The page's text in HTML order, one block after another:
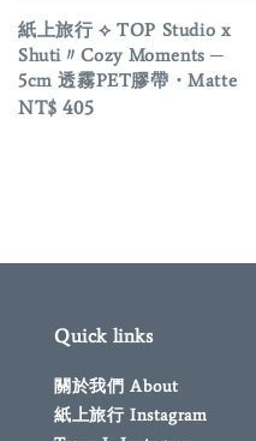
紙上旅行 ⟡ TOP Studio x
Shuti〃Cozy Moments ─
5cm 透霧PET膠帶・Matte
Regular
NT$ 405
Quick links
關於我們 About
紙上旅行 Instagram